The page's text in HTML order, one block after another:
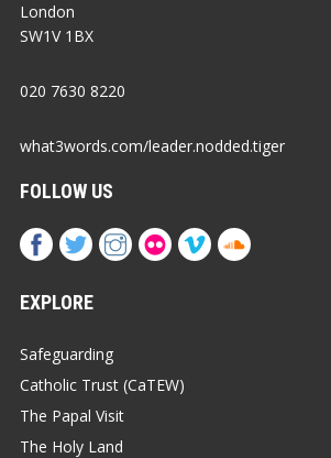
London
SW1V 1BX
020 7630 8220
what3words.com/leader.nodded.tiger
FOLLOW US
EXPLORE
Safeguarding
Catholic Trust (CaTEW)
The Papal Visit
The Holy Land